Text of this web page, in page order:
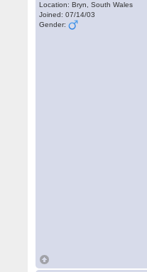
Location: Bryn, South Wales
Joined: 07/14/03
Gender: